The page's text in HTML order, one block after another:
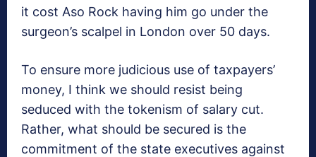
it cost Aso Rock having him go under the
surgeon’s scalpel in London over 50 days.
To ensure more judicious use of taxpayers’
money, I think we should resist being
seduced with the tokenism of salary cut.
Rather, what should be secured is the
commitment of the state executives against